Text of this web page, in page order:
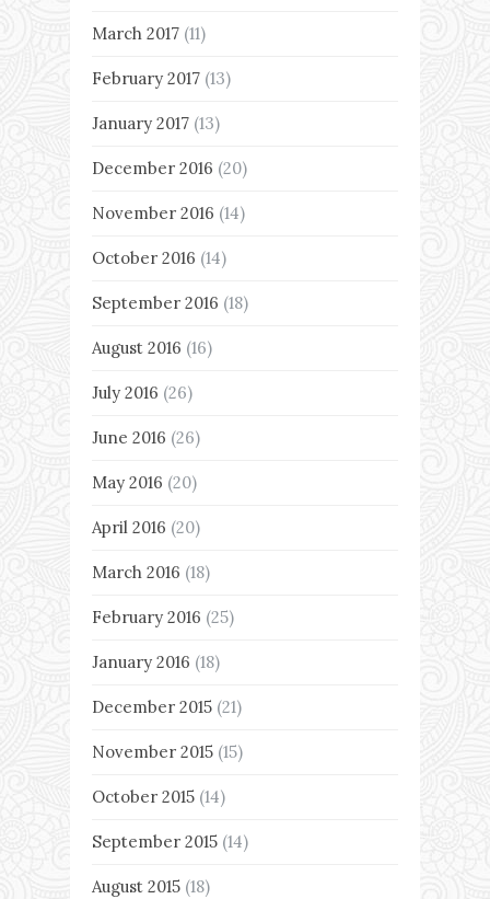
March 2017 (11)
February 2017 (13)
January 2017 (13)
December 2016 (20)
November 2016 (14)
October 2016 (14)
September 2016 (18)
August 2016 (16)
July 2016 (26)
June 2016 (26)
May 2016 (20)
April 2016 (20)
March 2016 (18)
February 2016 (25)
January 2016 (18)
December 2015 (21)
November 2015 (15)
October 2015 (14)
September 2015 (14)
August 2015 (18)